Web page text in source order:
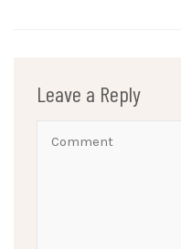
Leave a Reply